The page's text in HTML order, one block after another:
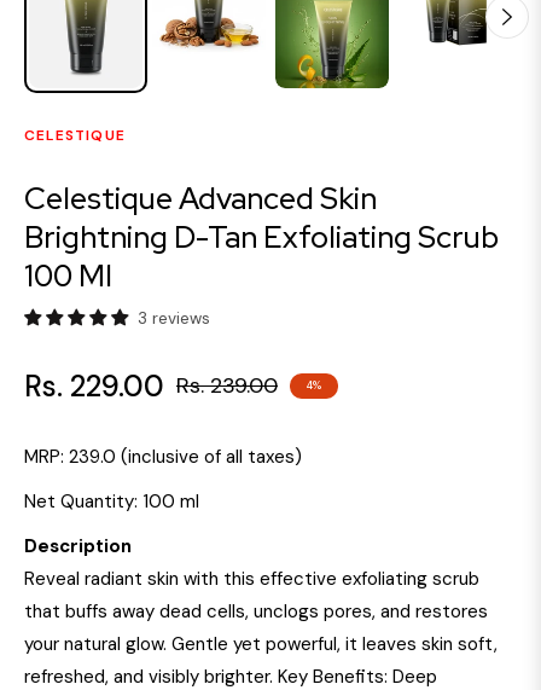
CELESTIQUE
Celestique Advanced Skin
Brightning D-Tan Exfoliating Scrub
100 Ml
3 reviews
Rs. 229.00 Regular
Rs. 239.00 4%
MRP: ₹239.0 (inclusive of all taxes)
Net Quantity: 100 ml
Description
Reveal radiant skin with this effective exfoliating scrub
that buffs away dead cells, unclogs pores, and restores
your natural glow. Gentle yet powerful, it leaves skin soft,
refreshed, and visibly brighter. Key Benefits: Deep